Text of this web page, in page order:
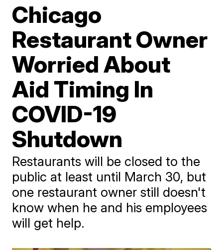
Chicago
Restaurant Owner
Worried About
Aid Timing In
COVID-19
Shutdown
Restaurants will be closed to the
public at least until March 30, but
one restaurant owner still doesn't
know when he and his employees
will get help.